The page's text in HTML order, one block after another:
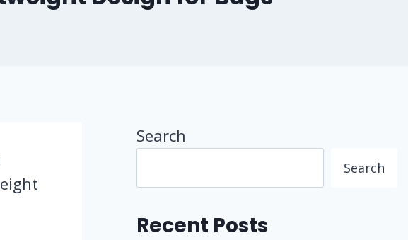
Search
Search
Recent Posts